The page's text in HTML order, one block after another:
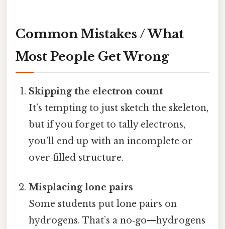
Common Mistakes / What
Most People Get Wrong
Skipping the electron count
It’s tempting to just sketch the skeleton,
but if you forget to tally electrons,
you’ll end up with an incomplete or
over‑filled structure.
Misplacing lone pairs
Some students put lone pairs on
hydrogens. That’s a no‑go—hydrogens